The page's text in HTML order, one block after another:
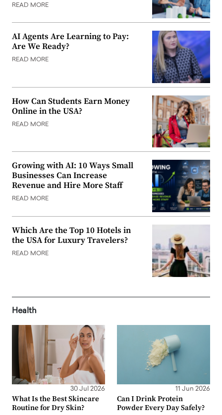
READ MORE
AI Agents Are Learning to Pay:
Are We Ready?
READ MORE
How Can Students Earn Money
Online in the USA?
READ MORE
Growing with AI: 10 Ways Small
Businesses Can Increase
Revenue and Hire More Staff
READ MORE
Which Are the Top 10 Hotels in
the USA for Luxury Travelers?
READ MORE
Health
30 Jul 2026
What Is the Best Skincare
Routine for Dry Skin?
11 Jun 2026
Can I Drink Protein
Powder Every Day Safely?